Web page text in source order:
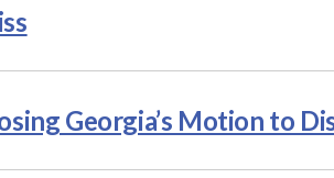
Georgia’s Motion to